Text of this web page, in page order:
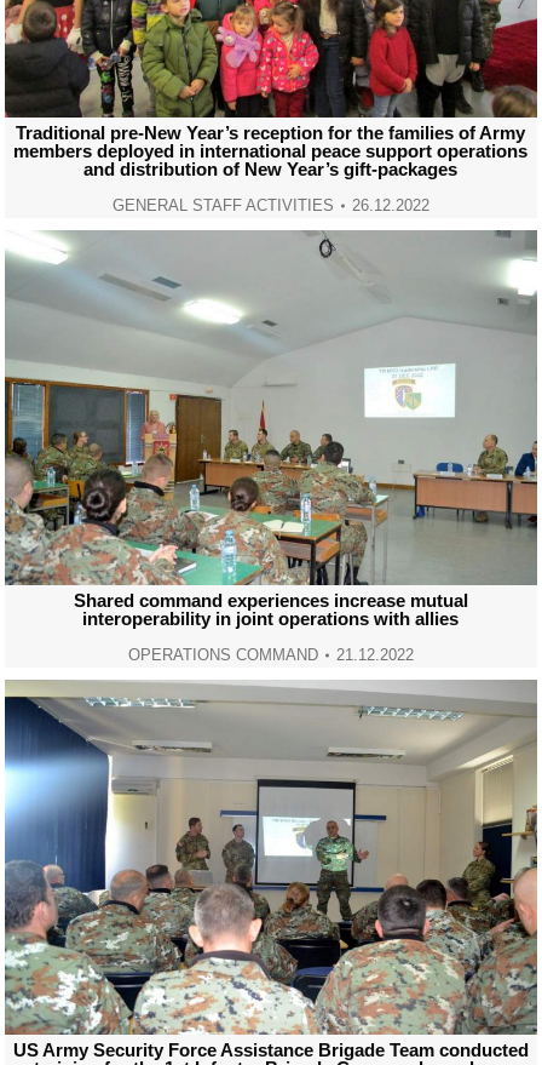
Traditional pre-New Year’s reception for the families of Army
members deployed in international peace support operations
and distribution of New Year’s gift-packages
GENERAL STAFF ACTIVITIES 26.12.2022
Shared command experiences increase mutual
interoperability in joint operations with allies
OPERATIONS COMMAND 21.12.2022
US Army Security Force Assistance Brigade Team conducted